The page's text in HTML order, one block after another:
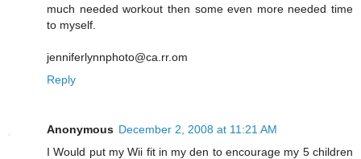
much needed workout then some even more needed time
to myself.
jenniferlynnphoto@ca.rr.om
Reply
Anonymous December 2, 2008 at 11:21 AM
I Would put my Wii fit in my den to encourage my 5 children